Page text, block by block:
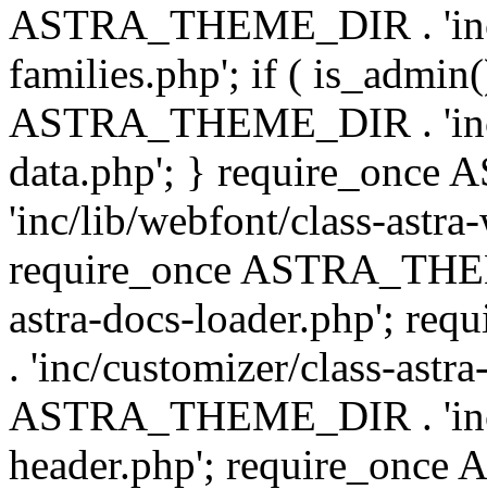
ASTRA_THEME_DIR .
families.php'; if (
ASTRA_THEME_DIR .
data.php'; } require_once
'inc/lib/webfont/class-
require_once
astra-docs-loader.php';
. 'inc/customizer/class-
ASTRA_THEME_DIR .
header.php'; require_once